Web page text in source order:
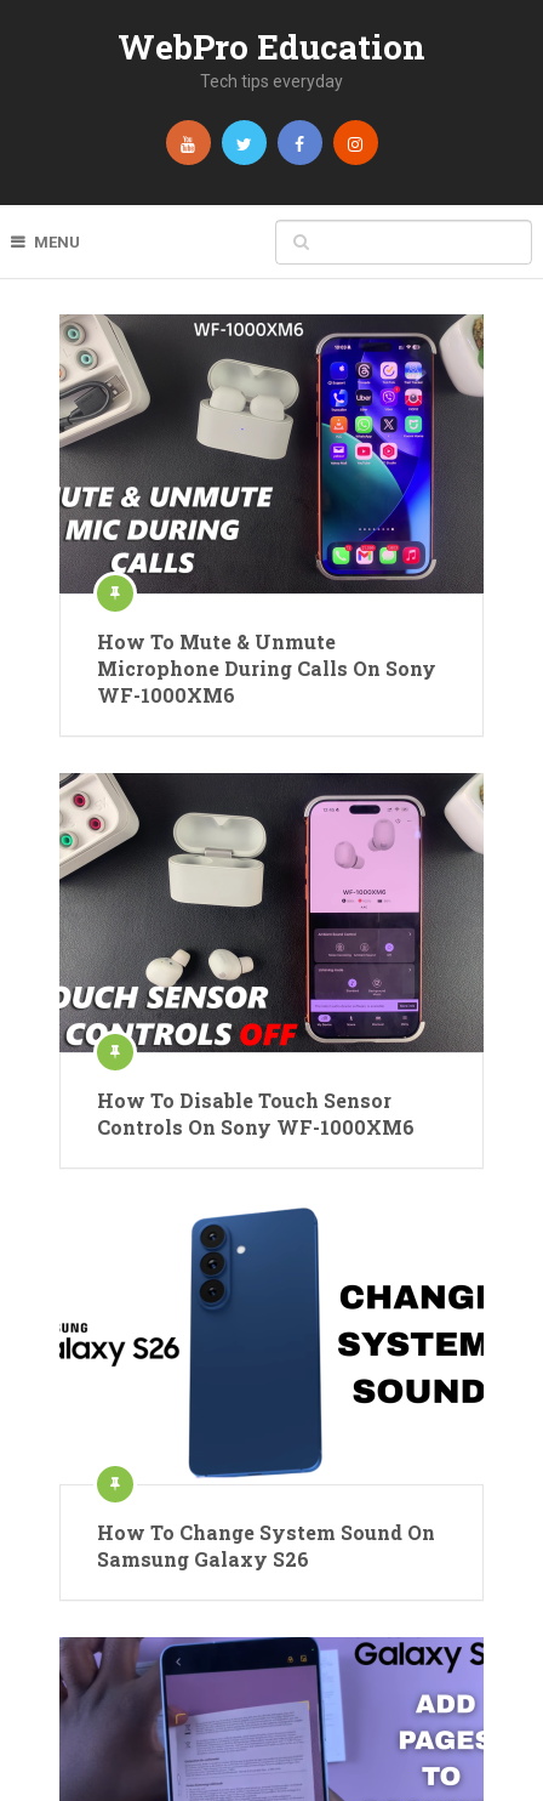
WebPro Education
Tech tips everyday
MENU
How To Mute & Unmute
Microphone During Calls On Sony
WF-1000XM6
How To Disable Touch Sensor
Controls On Sony WF-1000XM6
How To Change System Sound On
Samsung Galaxy S26